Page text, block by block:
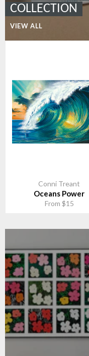
COLLECTION
VIEW ALL
Conni Treant
Oceans Power
From $15